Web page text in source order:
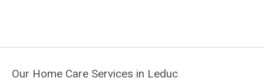
Our Home Care Services in Leduc